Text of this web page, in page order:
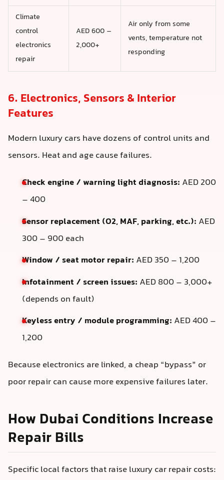
Climate
control
electronics
repair
AED 600 –
2,000+
Air only from some
vents, temperature not
responding
6. Electronics, Sensors & Interior
Features
Modern luxury cars have dozens of control units and
sensors. Heat and age cause failures.
Check engine / warning light diagnosis: AED 200
– 400
Sensor replacement (O2, MAF, parking, etc.): AED
300 – 900 each
Window / seat motor repair: AED 350 – 1,200
Infotainment / screen issues: AED 800 – 3,000+
(depends on fault)
Keyless entry / module programming: AED 400 –
1,200
Because electronics are linked, a cheap “bypass” or
poor repair can cause more expensive failures later.
How Dubai Conditions Increase
Repair Bills
Specific local factors that raise luxury car repair costs: